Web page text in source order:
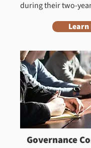
during their two-
Learn
Governance